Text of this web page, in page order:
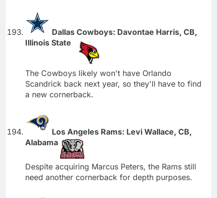
Dallas Cowboys: Davontae Harris, CB,
Illinois State
The Cowboys likely won't have Orlando
Scandrick back next year, so they'll have to find
a new cornerback.
Los Angeles Rams: Levi Wallace, CB,
Alabama
Despite acquiring Marcus Peters, the Rams still
need another cornerback for depth purposes.